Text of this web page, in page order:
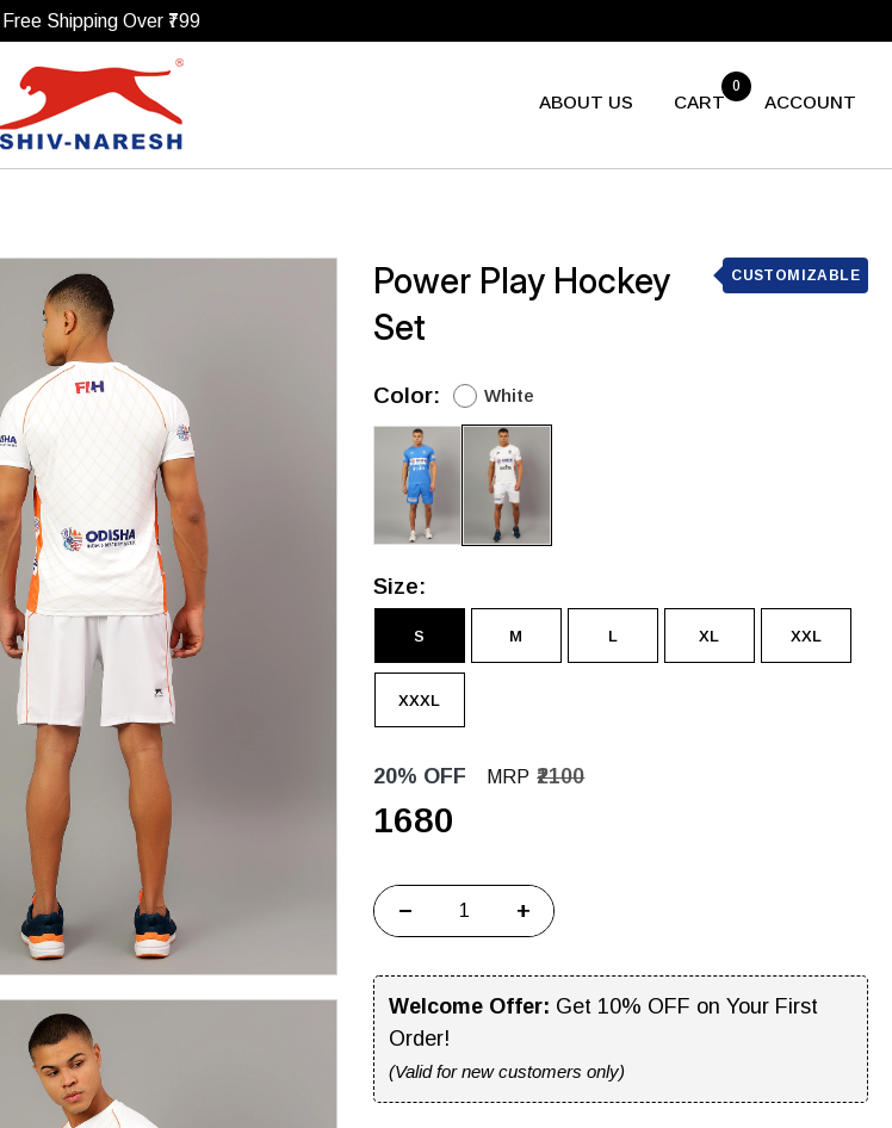
Free Shipping Over ₹799
ABOUT US CART
0
ACCOUNT
Power Play Hockey
Set
CUSTOMIZABLE
Color: White
Size:
S M L XL XXL
XXXL
20% OFF MRP ₹2100
₹1680
− +
Welcome Offer: Get 10% OFF on Your First
Order!
(Valid for new customers only)